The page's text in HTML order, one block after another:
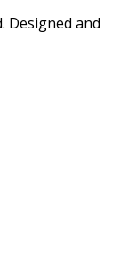
Designed and